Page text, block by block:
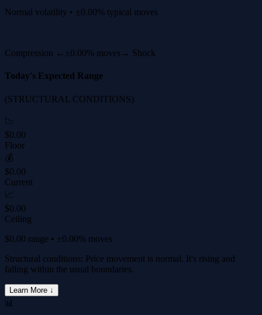
Normal volatility • ±0.00% typical moves
Compression ← ±0.00% moves→ Shock
Today's Expected Range
(STRUCTURAL CONDITIONS)
📉
$0.00
Floor
💰
$0.00
Current
📈
$0.00
Ceiling
$0.00 range • ±0.00% moves
Structural conditions: Price movement is normal. It's rising and
falling within the usual boundaries.
Learn More ↓
📊